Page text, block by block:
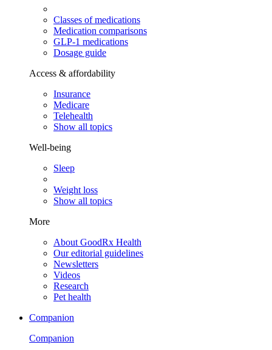
Classes of medications
Medication comparisons
GLP-1 medications
Dosage guide
Access & affordability
Insurance
Medicare
Telehealth
Show all topics
Well-being
Sleep
Weight loss
Show all topics
More
About GoodRx Health
Our editorial guidelines
Newsletters
Videos
Research
Pet health
Companion
Companion